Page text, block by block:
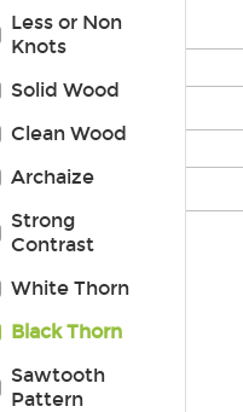
Less or Non
Knots
Solid Wood
Clean Wood
Archaize
Strong
Contrast
White Thorn
Black Thorn
Sawtooth
Pattern